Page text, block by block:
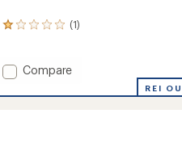
(1)
1
an
average
rating
Add
GORE-
Compare
REI